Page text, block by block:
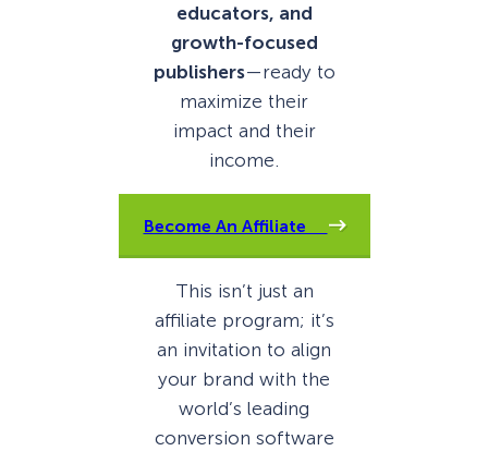
educators, and
growth-focused
publishers—ready to
maximize their
impact and their
income.
Become An Affiliate
This isn’t just an
affiliate program; it’s
an invitation to align
your brand with the
world’s leading
conversion software